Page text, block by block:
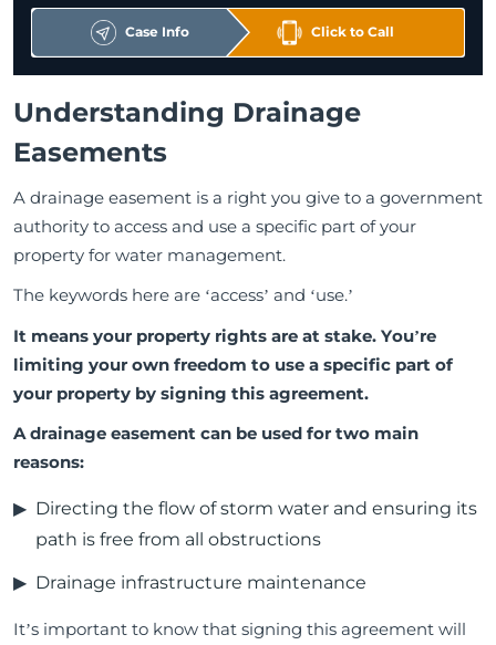
Case Info Click to Call
Understanding Drainage
Easements
A drainage easement is a right you give to a government
authority to access and use a specific part of your
property for water management.
The keywords here are ‘access’ and ‘use.’
It means your property rights are at stake. You’re
limiting your own freedom to use a specific part of
your property by signing this agreement.
A drainage easement can be used for two main
reasons:
Directing the flow of storm water and ensuring its
path is free from all obstructions
Drainage infrastructure maintenance
It’s important to know that signing this agreement will